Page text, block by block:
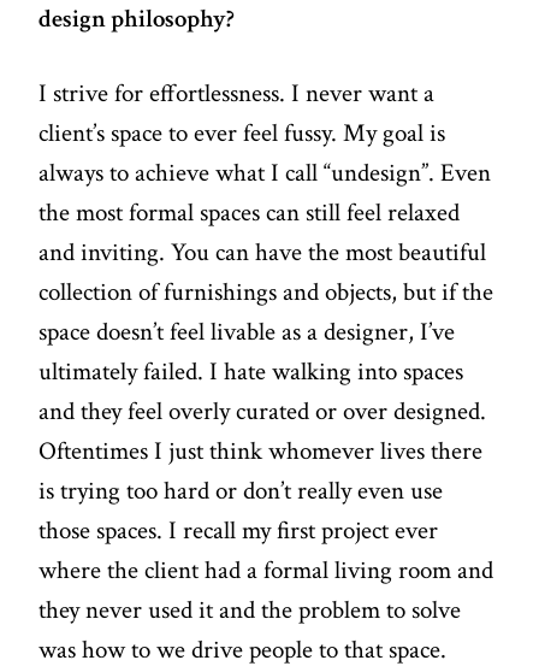
design philosophy?
I strive for effortlessness. I never want a
client’s space to ever feel fussy. My goal is
always to achieve what I call “undesign”. Even
the most formal spaces can still feel relaxed
and inviting. You can have the most beautiful
collection of furnishings and objects, but if the
space doesn’t feel livable as a designer, I’ve
ultimately failed. I hate walking into spaces
and they feel overly curated or over designed.
Oftentimes I just think whomever lives there
is trying too hard or don’t really even use
those spaces. I recall my first project ever
where the client had a formal living room and
they never used it and the problem to solve
was how to we drive people to that space.